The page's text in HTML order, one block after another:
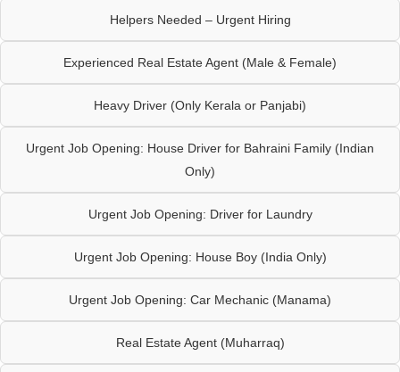
Helpers Needed – Urgent Hiring
Experienced Real Estate Agent (Male & Female)
Heavy Driver (Only Kerala or Panjabi)
Urgent Job Opening: House Driver for Bahraini Family (Indian
Only)
Urgent Job Opening: Driver for Laundry
Urgent Job Opening: House Boy (India Only)
Urgent Job Opening: Car Mechanic (Manama)
Real Estate Agent (Muharraq)